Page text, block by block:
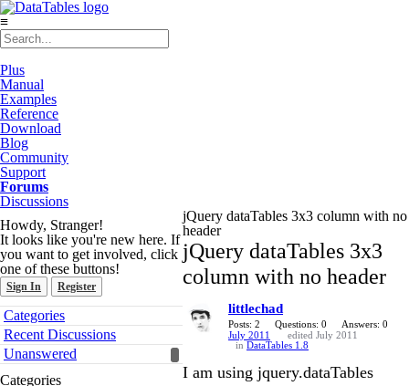
≡
Plus
Manual
Examples
Reference
Download
Blog
Community
Support
Forums
Discussions
Howdy, Stranger!
It looks like you're new here. If
you want to get involved, click
one of these buttons!
Sign In Register
Quick
Links
Categories
Recent Discussions
Unanswered
Categories
jQuery dataTables 3x3 column with no
header
jQuery dataTables 3x3
column with no header
littlechad
Posts: 2 Questions: 0
Answers: 0
July 2011
edited July 2011
in DataTables 1.8
I am using jquery.dataTables